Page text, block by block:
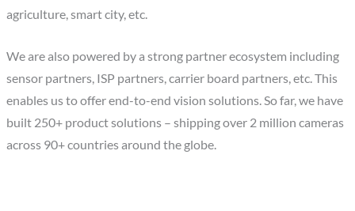
agriculture, smart city, etc.
We are also powered by a strong partner ecosystem including
sensor partners, ISP partners, carrier board partners, etc. This
enables us to offer end-to-end vision solutions. So far, we have
built 250+ product solutions – shipping over 2 million cameras
across 90+ countries around the globe.